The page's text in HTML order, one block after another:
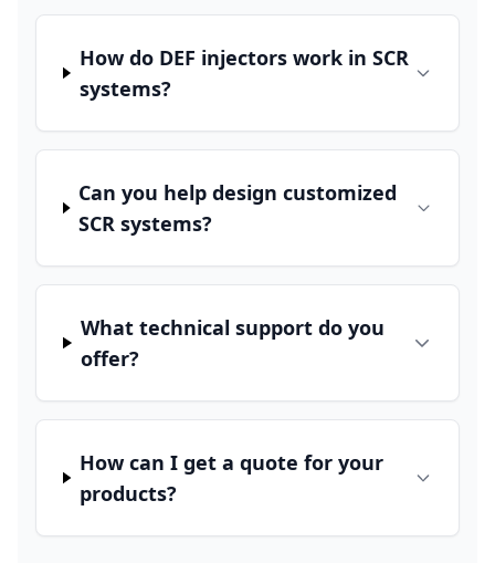
How do DEF injectors work in SCR
systems?
Can you help design customized
SCR systems?
What technical support do you
offer?
How can I get a quote for your
products?